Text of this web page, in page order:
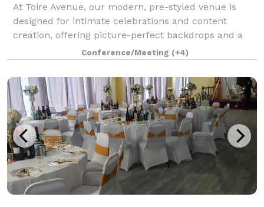
At Toire Avenue, our modern, pre-styled venue is
designed for intimate celebrations and content
creation, offering picture-perfect backdrops and a
welcoming atmosphere from the moment you arrive.
We believe hosting your special event should
Conference/Meeting (+4)